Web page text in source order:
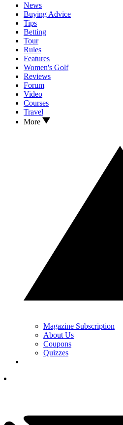
News
Buying Advice
Tips
Betting
Tour
Rules
Features
Women's Golf
Reviews
Forum
Video
Courses
Travel
More
Magazine Subscription
About Us
Coupons
Quizzes